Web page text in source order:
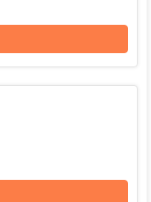
by its parent